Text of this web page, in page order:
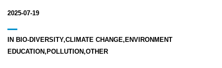
2025-07-19
IN BIO-DIVERSITY,CLIMATE CHANGE,ENVIRONMENT
EDUCATION,POLLUTION,OTHER